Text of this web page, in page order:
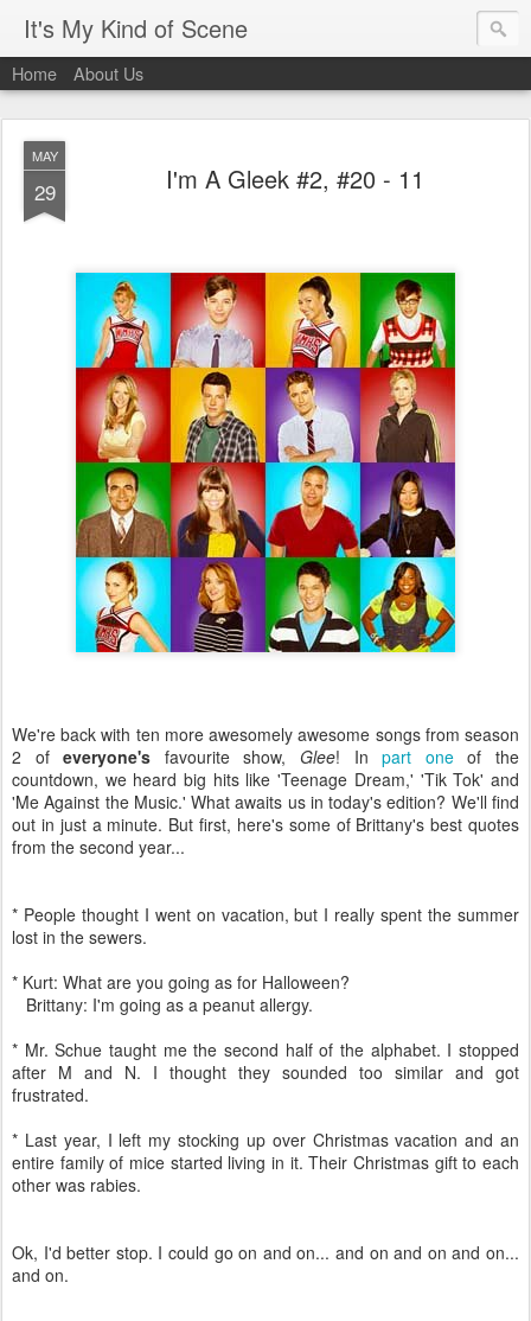
It's My Kind of Scene
Home About Us
MAY
29 I'm A Gleek #2, #20 - 11
We're back with ten more awesomely awesome songs from season
2 ofeveryone's favourite show,Glee! Inpart oneof the
countdown, we heard big hits like 'Teenage Dream,' 'Tik Tok' and
'Me Against the Music.' What awaits us in today's edition? We'll find
out in just a minute. But first, here's some of Brittany's best quotes
from the second year...
* People thought I went on vacation, but I really spent the summer
lost in the sewers.
* Kurt: What are you going as for Halloween?
Brittany: I'm going as a peanut allergy.
* Mr. Schue taught me the second half of the alphabet. I stopped
after M and N. I thought they sounded too similar and got
frustrated.
* Last year, I left my stocking up over Christmas vacation and an
entire family of mice started living in it. Their Christmas gift to each
other was rabies.
Ok, I'd better stop. I could go on and on... and on and on and on...
and on.